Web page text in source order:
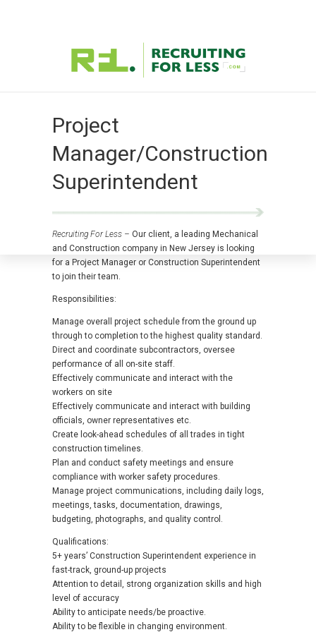
Project
Manager/Construction
Superintendent
Recruiting For Less – Our client, a leading Mechanical
and Construction company in New Jersey is looking
for a Project Manager or Construction Superintendent
to join their team.
Responsibilities:
Manage overall project schedule from the ground up
through to completion to the highest quality standard.
Direct and coordinate subcontractors, oversee
performance of all on-site staff.
Effectively communicate and interact with the
workers on site
Effectively communicate and interact with building
officials, owner representatives etc.
Create look-ahead schedules of all trades in tight
construction timelines.
Plan and conduct safety meetings and ensure
compliance with worker safety procedures.
Manage project communications, including daily logs,
meetings, tasks, documentation, drawings,
budgeting, photographs, and quality control.
Qualifications:
5+ years’ Construction Superintendent experience in
fast-track, ground-up projects
Attention to detail, strong organization skills and high
level of accuracy
Ability to anticipate needs/be proactive.
Ability to be flexible in changing environment.